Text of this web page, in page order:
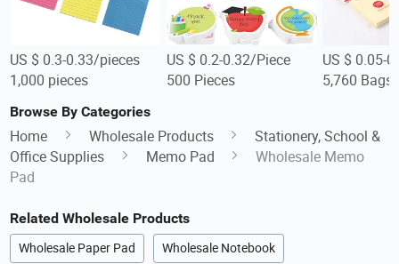
US $ 0.3-0.33/pieces
1,000 pieces
US $ 0.2-0.32/Piece
500 Pieces
US $ 0.05-
5,760 Bags
Browse By Categories
Home Wholesale Products
Stationery, School &
Office Supplies
Memo Pad
Wholesale Memo
Pad
Related Wholesale Products
Wholesale Paper Pad Wholesale Notebook